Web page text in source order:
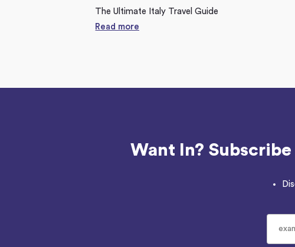
The Ultimate Italy Travel Guide
Read more
Want In?